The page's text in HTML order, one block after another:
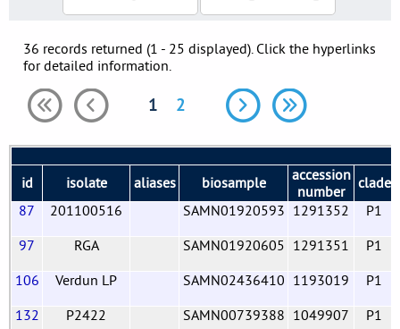
36 records returned (1 - 25 displayed). Click the hyperlinks
for detailed information.
1 2
id isolate aliases biosample
accession
number
clade
87
201100516 SAMN01920593 1291352 P1
97
RGA SAMN01920605 1291351 P1
106
Verdun LP SAMN02436410 1193019 P1
132
P2422 SAMN00739388 1049907 P1